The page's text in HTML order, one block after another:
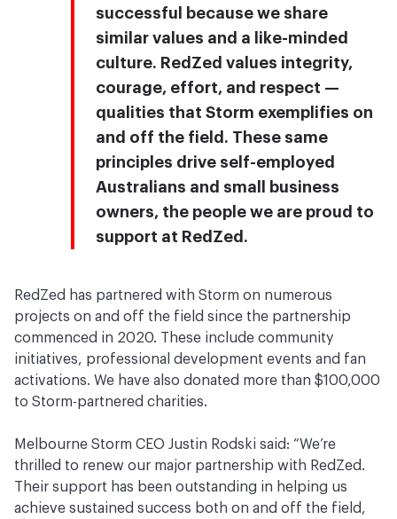
successful because we share
similar values and a like-minded
culture. RedZed values integrity,
courage, effort, and respect —
qualities that Storm exemplifies on
and off the field. These same
principles drive self-employed
Australians and small business
owners, the people we are proud to
support at RedZed.
RedZed has partnered with Storm on numerous
projects on and off the field since the partnership
commenced in 2020. These include community
initiatives, professional development events and fan
activations. We have also donated more than $100,000
to Storm-partnered charities.
Melbourne Storm CEO Justin Rodski said: “We’re
thrilled to renew our major partnership with RedZed.
Their support has been outstanding in helping us
achieve sustained success both on and off the field,